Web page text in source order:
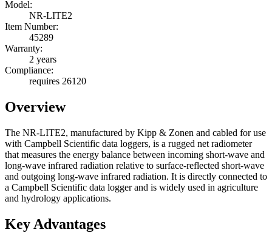
Model:
NR-LITE2
Item Number:
45289
Warranty:
2 years
Compliance:
requires 26120
Overview
The NR-LITE2, manufactured by Kipp & Zonen and cabled for use
with Campbell Scientific data loggers, is a rugged net radiometer
that measures the energy balance between incoming short-wave and
long-wave infrared radiation relative to surface-reflected short-wave
and outgoing long-wave infrared radiation. It is directly connected to
a Campbell Scientific data logger and is widely used in agriculture
and hydrology applications.
Key Advantages